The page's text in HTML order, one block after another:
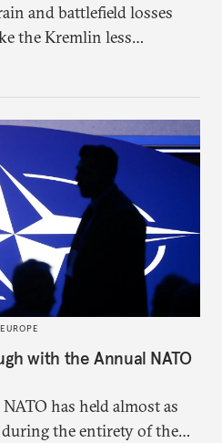
and battlefield losses
the Kremlin less
push Moscow
resolve.
with the Annual NATO
has held almost as
the entirety of the